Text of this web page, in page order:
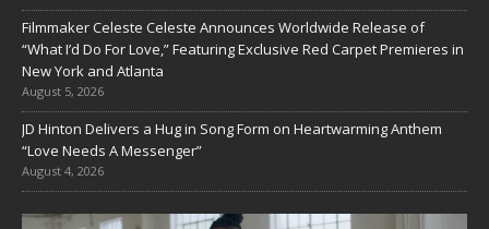
Filmmaker Celeste Celeste Announces Worldwide Release of
“What I’d Do For Love,” Featuring Exclusive Red Carpet Premieres in
New York and Atlanta
August 5, 2026
JD Hinton Delivers a Hug in Song Form on Heartwarming Anthem
“Love Needs A Messenger”
August 4, 2026